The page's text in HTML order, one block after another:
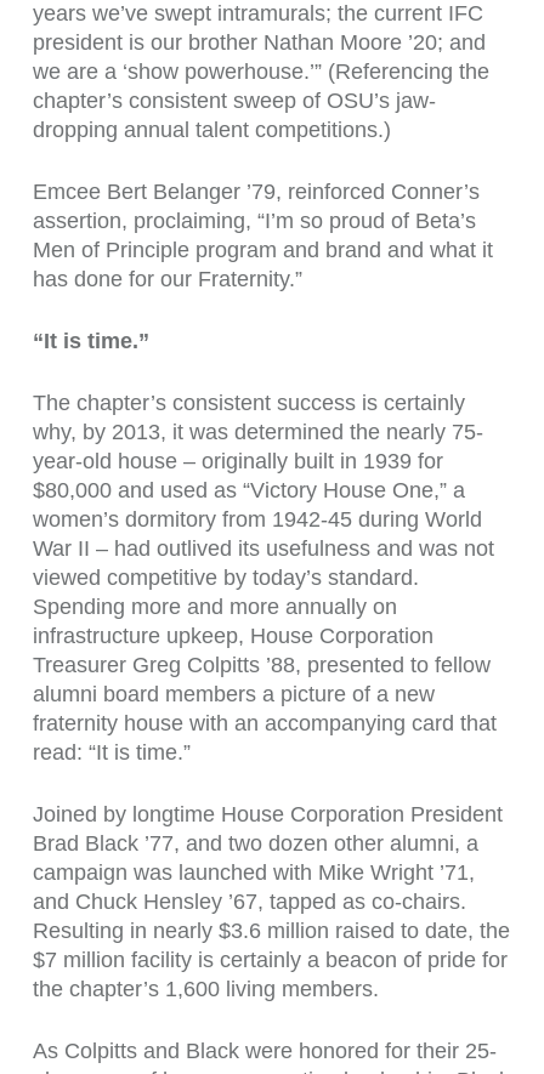
years we’ve swept intramurals; the current IFC
president is our brother Nathan Moore ’20; and
we are a ‘show powerhouse.’” (Referencing the
chapter’s consistent sweep of OSU’s jaw-
dropping annual talent competitions.)
Emcee Bert Belanger ’79, reinforced Conner’s
assertion, proclaiming, “I’m so proud of Beta’s
Men of Principle program and brand and what it
has done for our Fraternity.”
“It is time.”
The chapter’s consistent success is certainly
why, by 2013, it was determined the nearly 75-
year-old house – originally built in 1939 for
$80,000 and used as “Victory House One,” a
women’s dormitory from 1942-45 during World
War II – had outlived its usefulness and was not
viewed competitive by today’s standard.
Spending more and more annually on
infrastructure upkeep, House Corporation
Treasurer Greg Colpitts ’88, presented to fellow
alumni board members a picture of a new
fraternity house with an accompanying card that
read: “It is time.”
Joined by longtime House Corporation President
Brad Black ’77, and two dozen other alumni, a
campaign was launched with Mike Wright ’71,
and Chuck Hensley ’67, tapped as co-chairs.
Resulting in nearly $3.6 million raised to date, the
$7 million facility is certainly a beacon of pride for
the chapter’s 1,600 living members.
As Colpitts and Black were honored for their 25-